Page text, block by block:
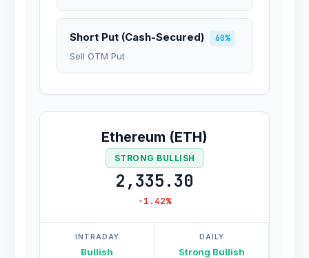
Short Put (Cash-Secured)
60%
Sell OTM Put
Ethereum (ETH)
STRONG BULLISH
2,335.30
-1.42%
INTRADAY
Bullish
DAILY
Strong Bullish